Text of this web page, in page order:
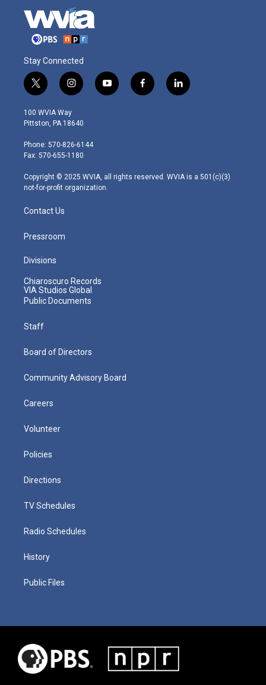
Stay Connected
t
w
i
t
e
r
i
n
s
t
g
r
m
y
o
f
a
l
i
100 WVIA Way
Pittston, PA 18640
Phone: 570-826-6144
Fax: 570-655-1180
Copyright © 2025 WVIA, all rights reserved. WVIA is a 501(c)(3)
not-for-profit organization.
Contact Us
Pressroom
Divisions
Chiaroscuro Records
VIA Studios Global
Public Documents
Staff
Board of Directors
Community Advisory Board
Careers
Volunteer
Policies
Directions
TV Schedules
Radio Schedules
History
Public Files